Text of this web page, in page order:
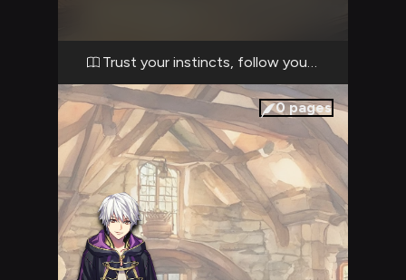
face challenges that require both martial
prowess and careful planning.
Trust your instincts, follow your heart
0pages